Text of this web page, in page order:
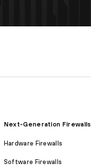
Next-Generation Firewalls
Hardware Firewalls
Software Firewalls